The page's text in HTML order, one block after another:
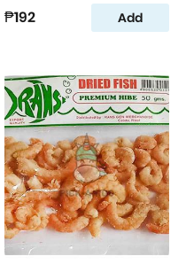
₱192 Add